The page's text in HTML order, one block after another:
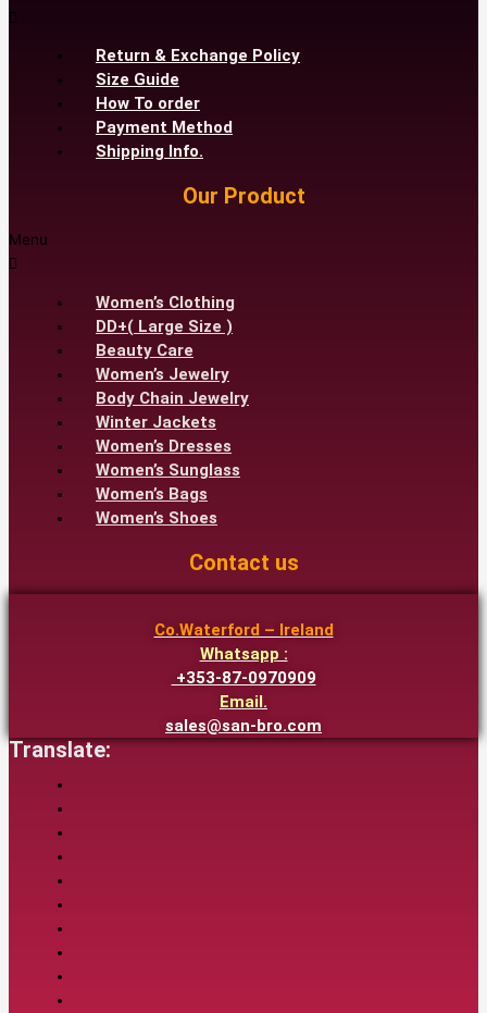
Return & Exchange Policy
Size Guide
How To order
Payment Method
Shipping Info.
Our Product
Menu
Women’s Clothing
DD+( Large Size )
Beauty Care
Women’s Jewelry
Body Chain Jewelry
Winter Jackets
Women’s Dresses
Women’s Sunglass
Women’s Bags
Women’s Shoes
Contact us
Co.Waterford – Ireland
Whatsapp :
+353-87-0970909
Email.
sales@san-bro.com
Translate: